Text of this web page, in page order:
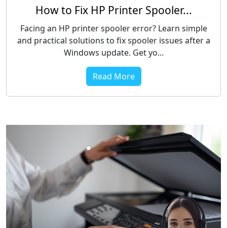
How to Fix HP Printer Spooler...
Facing an HP printer spooler error? Learn simple
and practical solutions to fix spooler issues after a
Windows update. Get yo...
Read More